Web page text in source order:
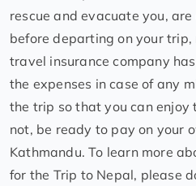
rescue and evacuate you,
before departing on your
travel insurance company
the expenses in case of any
the trip so that you can
not, be ready to pay on your
Kathmandu. To learn more
for the Trip to Nepal, please